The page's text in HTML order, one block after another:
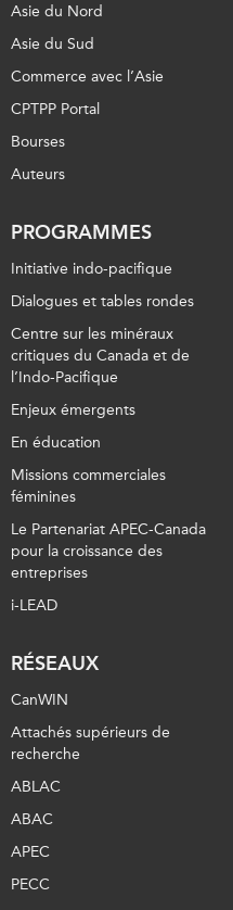
Asie du Nord
Asie du Sud
Commerce avec l’Asie
CPTPP Portal
Bourses
Auteurs
PROGRAMMES
Initiative indo-pacifique
Dialogues et tables rondes
Centre sur les minéraux
critiques du Canada et de
l’Indo-Pacifique
Enjeux émergents
En éducation
Missions commerciales
féminines
Le Partenariat APEC-Canada
pour la croissance des
entreprises
i-LEAD
RÉSEAUX
CanWIN
Attachés supérieurs de
recherche
ABLAC
ABAC
APEC
PECC